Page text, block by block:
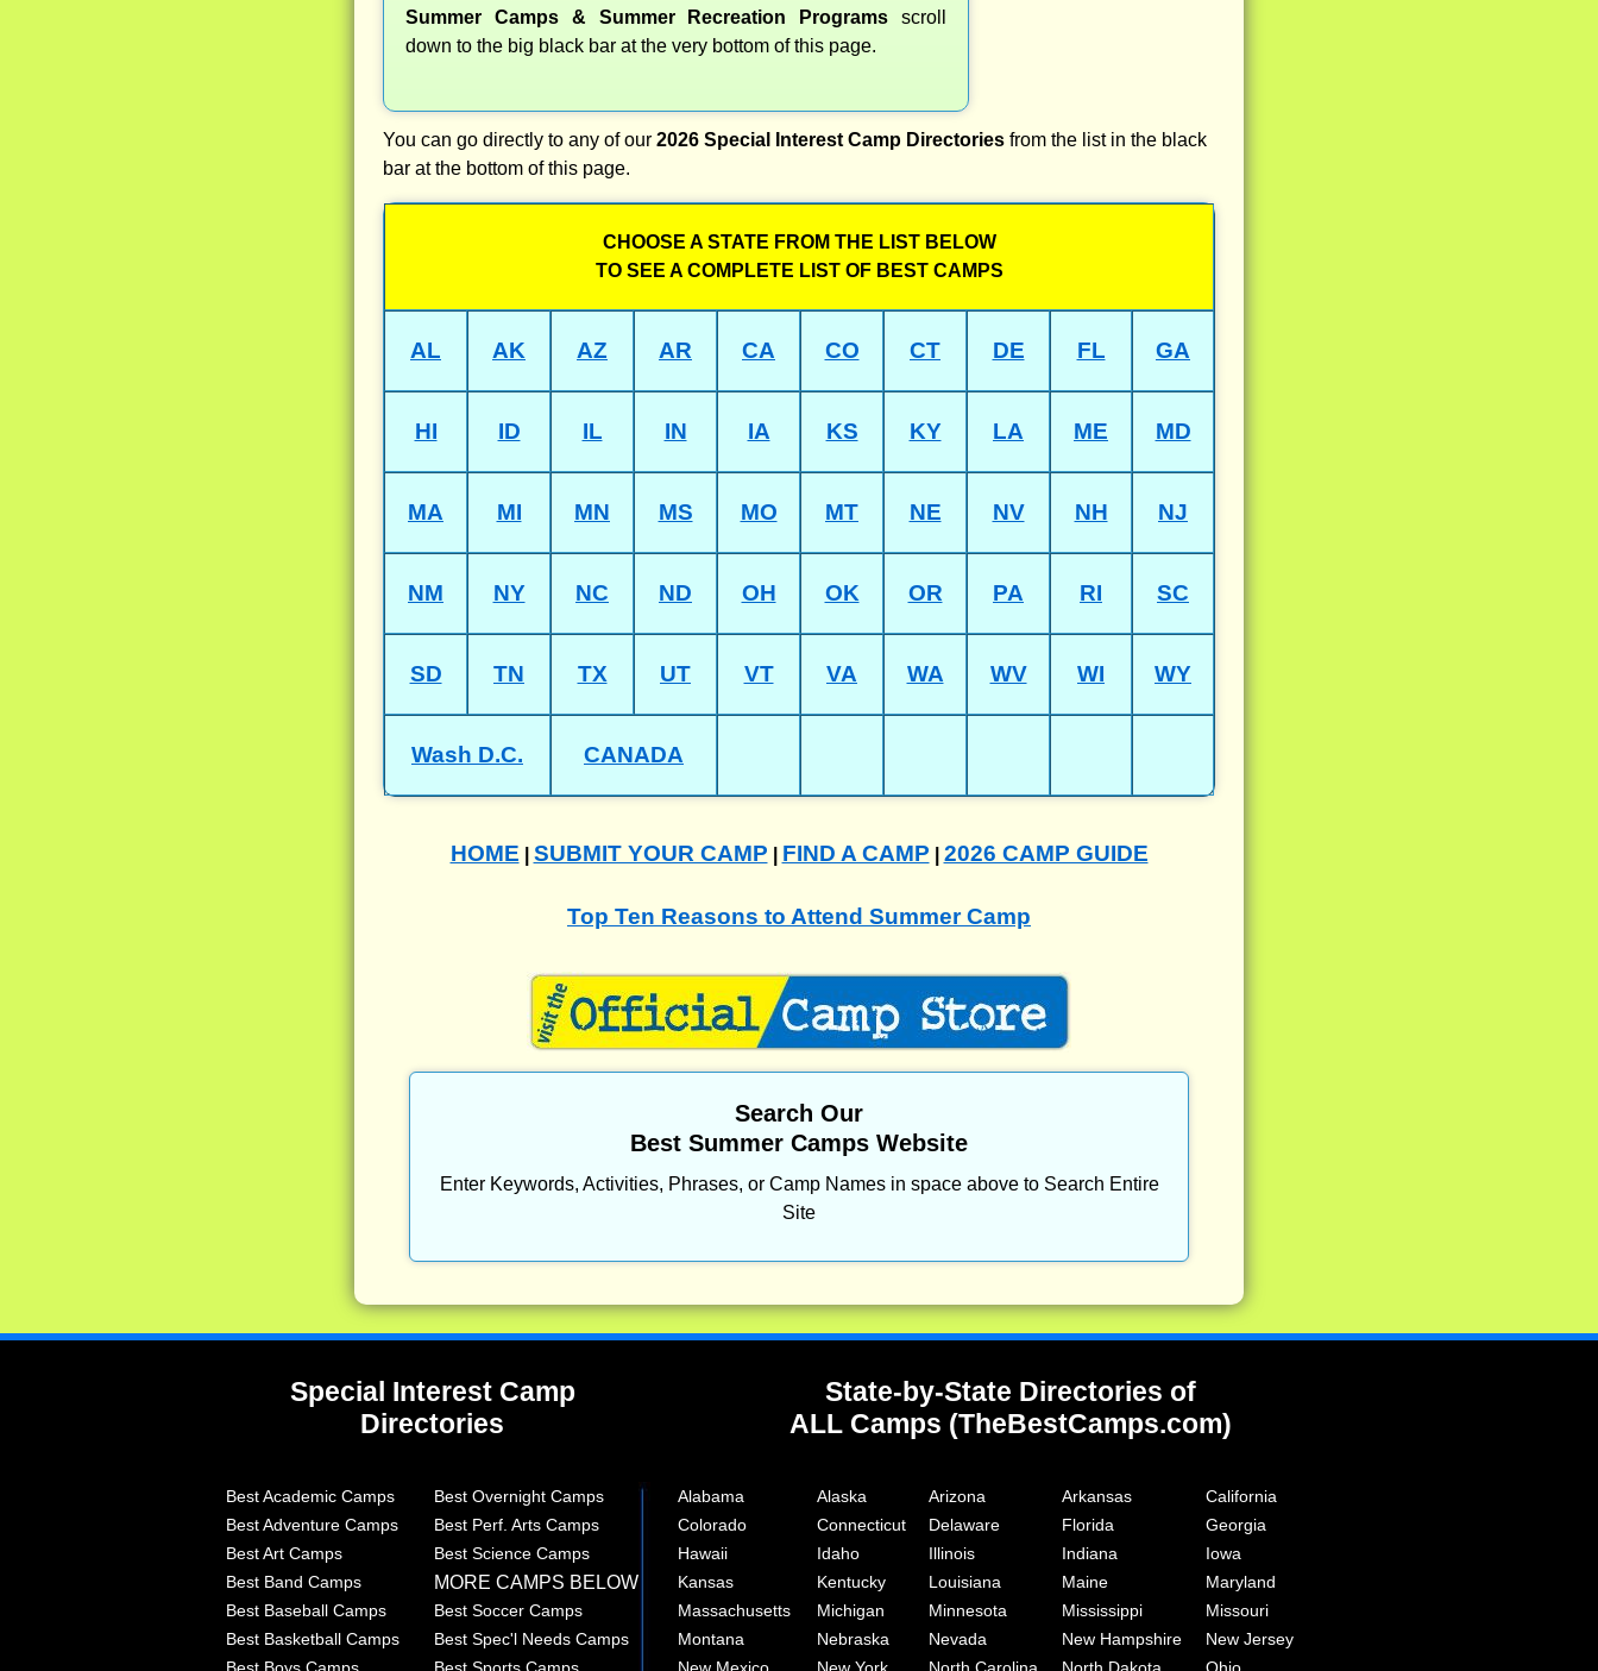
Summer Camps & Summer Recreation Programs scroll
down to the big black bar at the very bottom of this page.
You can go directly to any of our 2026 Special Interest Camp Directories from the list in the black
bar at the bottom of this page.
CHOOSE A STATE FROM THE LIST BELOW
TO SEE A COMPLETE LIST OF BEST CAMPS
AL AK AZ AR CA CO CT DE FL GA
HI ID IL IN IA KS KY LA ME MD
MA MI MN MS MO MT NE NV NH NJ
NM NY NC ND OH OK OR PA RI SC
SD TN TX UT VT VA WA WV WI WY
Wash D.C. CANADA
HOME SUBMIT YOUR CAMP FIND A CAMP 2026 CAMP GUIDE
Top Ten Reasons to Attend Summer Camp
Search Our
Best Summer Camps Website
Enter Keywords, Activities, Phrases, or Camp Names in space above to Search Entire
Site
Special Interest Camp
Directories
State-by-State Directories of
ALL Camps (TheBestCamps.com)
Best Academic Camps Best Overnight Camps Alabama Alaska Arizona Arkansas
California
Best Adventure Camps
Best Perf. Arts Camps Colorado Connecticut Delaware Florida
Georgia
Best Art Camps
Best Science Camps Hawaii Idaho Illinois Indiana
Iowa
Best Band Camps
MORE CAMPS BELOW Kansas Kentucky Louisiana Maine
Maryland
Best Baseball Camps
Best Soccer Camps Massachusetts Michigan Minnesota Mississippi
Missouri
Best Basketball Camps
Best Spec'l Needs Camps Montana Nebraska Nevada New Hampshire
New Jersey
Best Boys Camps
Best Sports Camps New Mexico New York North Carolina North Dakota Ohio